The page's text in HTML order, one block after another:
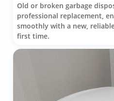
Old or broken garbage
professional replacement,
smoothly with a new,
first time.